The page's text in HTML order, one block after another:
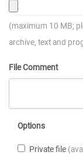
(maximum 10 MB;
archive, text and
File Comment
Options
Private file